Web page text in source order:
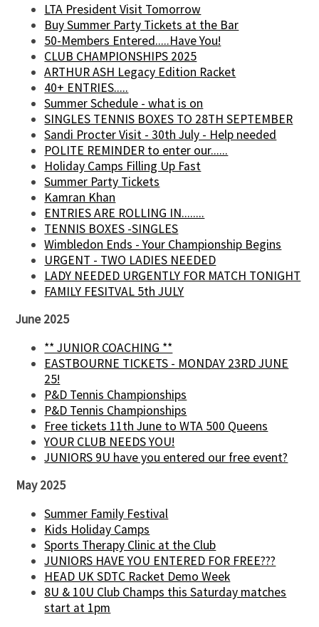
LTA President Visit Tomorrow
Buy Summer Party Tickets at the Bar
50-Members Entered.....Have You!
CLUB CHAMPIONSHIPS 2025
ARTHUR ASH Legacy Edition Racket
40+ ENTRIES.....
Summer Schedule - what is on
SINGLES TENNIS BOXES TO 28TH SEPTEMBER
Sandi Procter Visit - 30th July - Help needed
POLITE REMINDER to enter our......
Holiday Camps Filling Up Fast
Summer Party Tickets
Kamran Khan
ENTRIES ARE ROLLING IN........
TENNIS BOXES -SINGLES
Wimbledon Ends - Your Championship Begins
URGENT - TWO LADIES NEEDED
LADY NEEDED URGENTLY FOR MATCH TONIGHT
FAMILY FESITVAL 5th JULY
June 2025
** JUNIOR COACHING **
EASTBOURNE TICKETS - MONDAY 23RD JUNE
25!
P&D Tennis Championships
P&D Tennis Championships
Free tickets 11th June to WTA 500 Queens
YOUR CLUB NEEDS YOU!
JUNIORS 9U have you entered our free event?
May 2025
Summer Family Festival
Kids Holiday Camps
Sports Therapy Clinic at the Club
JUNIORS HAVE YOU ENTERED FOR FREE???
HEAD UK SDTC Racket Demo Week
8U & 10U Club Champs this Saturday matches
start at 1pm